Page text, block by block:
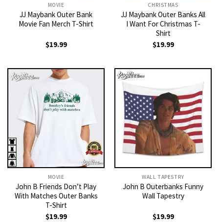
MOVIE
JJ Maybank Outer Bank
Movie Fan Merch T-Shirt
$19.99
CHRISTMAS
JJ Maybank Outer Banks All
I Want For Christmas T-
Shirt
$19.99
MOVIE
John B Friends Don’t Play
With Matches Outer Banks
T-Shirt
$19.99
WALL TAPESTRY
John B Outerbanks Funny
Wall Tapestry
$19.99